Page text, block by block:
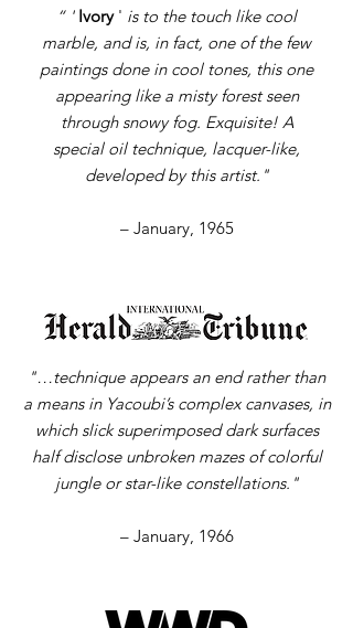
“ ' Ivory ' is to the touch like cool
marble, and is, in fact, one of the few
paintings done in cool tones, this one
appearing like a misty forest seen
through snowy fog. Exquisite! A
special oil technique, lacquer-like,
developed by this artist."
– January, 1965
"…technique appears an end rather than
a means in Yacoubi’s complex canvases, in
which slick superimposed dark surfaces
half disclose unbroken mazes of colorful
jungle or star-like constellations."
– January, 1966